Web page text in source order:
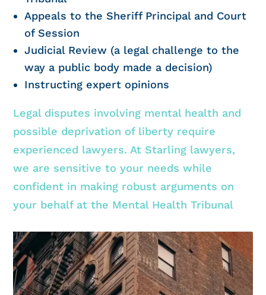
Appeals to the Sheriff Principal and Court
of Session
Judicial Review (a legal challenge to the
way a public body made a decision)
Instructing expert opinions
Legal disputes involving mental health and
possible deprivation of liberty require
experienced lawyers. At Starling lawyers,
we are sensitive to your needs while
confident in making robust arguments on
your behalf at the Mental Health Tribunal